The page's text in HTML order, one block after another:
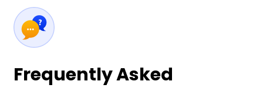
Frequently Asked